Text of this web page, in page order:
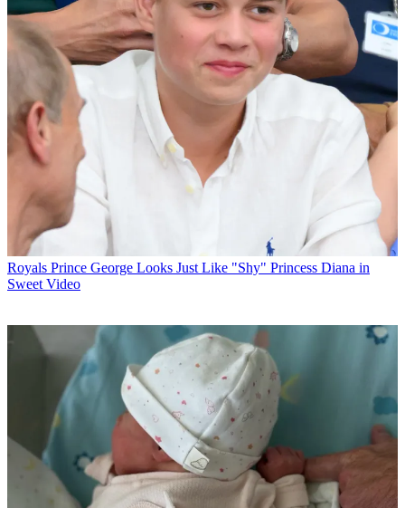
Royals Prince George Looks Just Like "Shy" Princess Diana in
Sweet Video